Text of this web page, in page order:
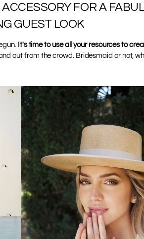
FOR A
GUEST LOOK
It's time to use all your resources to
out from the crowd. Bridesmaid or not,